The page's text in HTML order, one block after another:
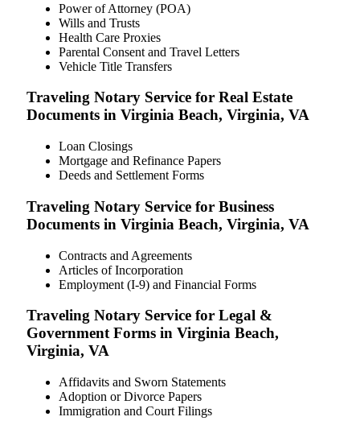
Power of Attorney (POA)
Wills and Trusts
Health Care Proxies
Parental Consent and Travel Letters
Vehicle Title Transfers
Traveling Notary Service for Real Estate
Documents in Virginia Beach, Virginia, VA
Loan Closings
Mortgage and Refinance Papers
Deeds and Settlement Forms
Traveling Notary Service for Business
Documents in Virginia Beach, Virginia, VA
Contracts and Agreements
Articles of Incorporation
Employment (I-9) and Financial Forms
Traveling Notary Service for Legal &
Government Forms in Virginia Beach,
Virginia, VA
Affidavits and Sworn Statements
Adoption or Divorce Papers
Immigration and Court Filings